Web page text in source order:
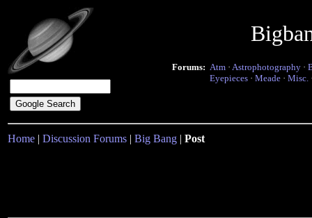
Forums: Atm · Astrophotography ·
Eyepieces · Meade · Misc.
Home | Discussion Forums | Big Bang | Post